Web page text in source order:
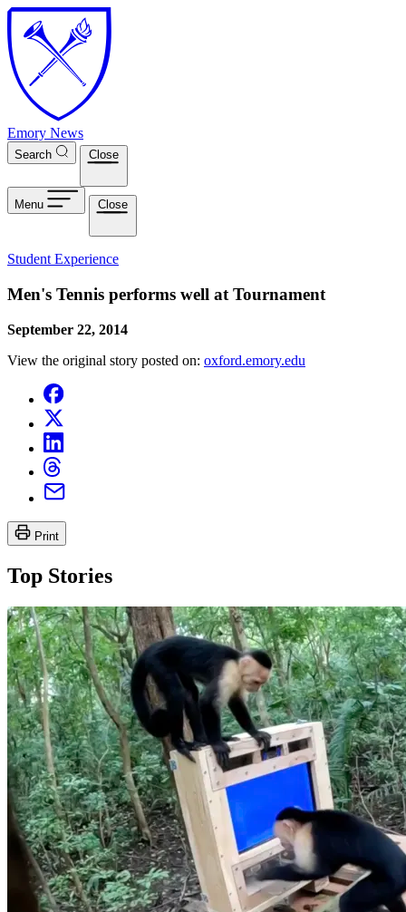
Skip to main content
Emory News
Search Close
Menu Close
Student Experience
Men's Tennis performs well at Tournament
September 22, 2014
View the original story posted on: oxford.emory.edu
Print
Top Stories